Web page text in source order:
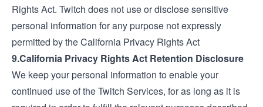
Rights Act. Twitch does not use or disclose sensitive
personal information for any purpose not expressly
permitted by the California Privacy Rights Act
9.California Privacy Rights Act Retention Disclosure
We keep your personal information to enable your
continued use of the Twitch Services, for as long as it is